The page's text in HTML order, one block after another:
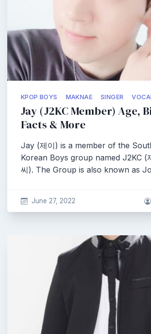
KPOP BOYS MAKNAE SINGER
Jay (J2KC Member) Age,
Facts & More
Jay (제이) is a member of the
Korean Boys group named J2KC (
씨). The Group is also known as
June 27, 2022